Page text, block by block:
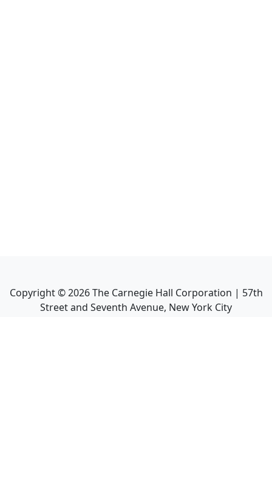
Copyright ©2026The Carnegie Hall Corporation | 57th
Street and Seventh Avenue, New York City